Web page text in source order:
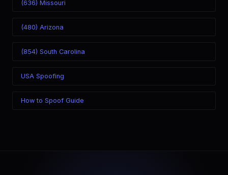
(636) Missouri
(480) Arizona
(854) South Carolina
USA Spoofing
How to Spoof Guide